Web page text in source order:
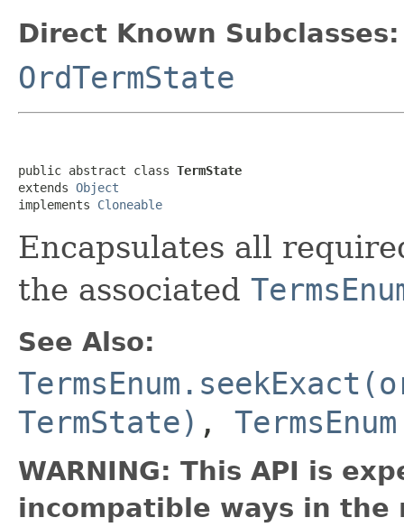
Direct Known Subclasses:
OrdTermState
public abstract class TermState
extends Object
implements Cloneable
Encapsulates all
the associated
See Also:
TermState) ,
WARNING: This API is
incompatible ways in the